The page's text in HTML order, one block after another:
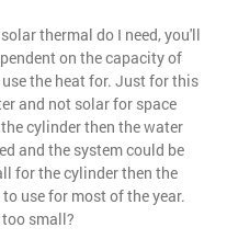
thermal do I need, you'll
on the capacity of
the heat for. Just for this
and not solar for space
cylinder then the water
and the system could be
for the cylinder then the
use for most of the year.
small?